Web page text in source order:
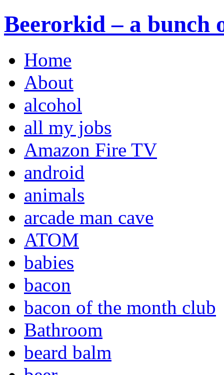
Beerorkid – a bunch
Home
About
alcohol
all my jobs
Amazon Fire TV
android
animals
arcade man cave
ATOM
babies
bacon
bacon of the month club
Bathroom
beard balm